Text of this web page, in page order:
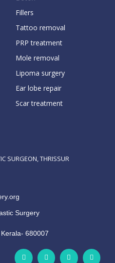
Fillers
Tattoo removal
PRP treatment
Mole removal
Lipoma surgery
Ear lobe repair
Scar treatment
SURGEON, THRISSUR
Surgery
680007